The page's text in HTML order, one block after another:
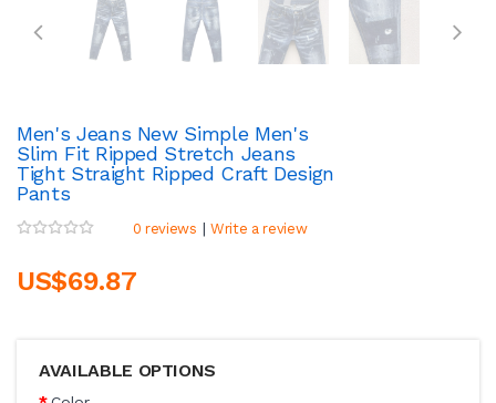
Men's Jeans New Simple Men's
Slim Fit Ripped Stretch Jeans
Tight Straight Ripped Craft Design
Pants
0 reviews | Write a review
US$69.87
AVAILABLE OPTIONS